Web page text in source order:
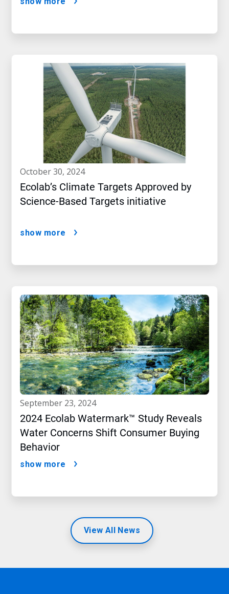
october 30, 2024
Ecolab’s Climate Targets Approved by
Science-Based Targets initiative
show more
september 23, 2024
2024 Ecolab Watermark™ Study Reveals
Water Concerns Shift Consumer Buying
Behavior
show more
View All News